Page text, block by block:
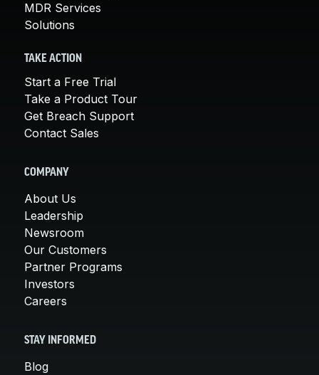
MDR Services
Solutions
TAKE ACTION
Start a Free Trial
Take a Product Tour
Get Breach Support
Contact Sales
COMPANY
About Us
Leadership
Newsroom
Our Customers
Partner Programs
Investors
Careers
STAY INFORMED
Blog